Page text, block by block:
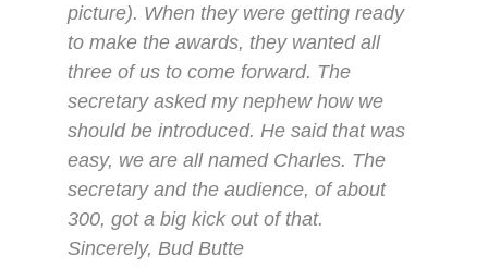
picture). When they were getting ready
to make the awards, they wanted all
three of us to come forward. The
secretary asked my nephew how we
should be introduced. He said that was
easy, we are all named Charles. The
secretary and the audience, of about
300, got a big kick out of that.
Sincerely, Bud Butte